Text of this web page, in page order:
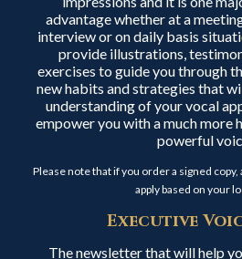
advantage whether at a
interview or on daily basis
provide illustrations,
exercises to guide you through
new habits and strategies that
understanding of your vocal
empower you with a much more
powerful
Please note that if you order a signed
apply based on your
Executive
The newsletter that will help